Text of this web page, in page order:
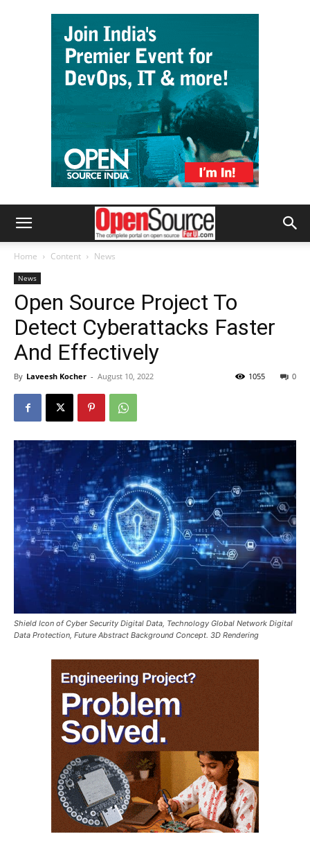
Home Content News
News
Open Source Project To
Detect Cyberattacks Faster
And Effectively
By Laveesh Kocher - August 10, 2022 0
1055
Shield Icon of Cyber Security Digital Data, Technology Global Network Digital
Data Protection, Future Abstract Background Concept. 3D Rendering